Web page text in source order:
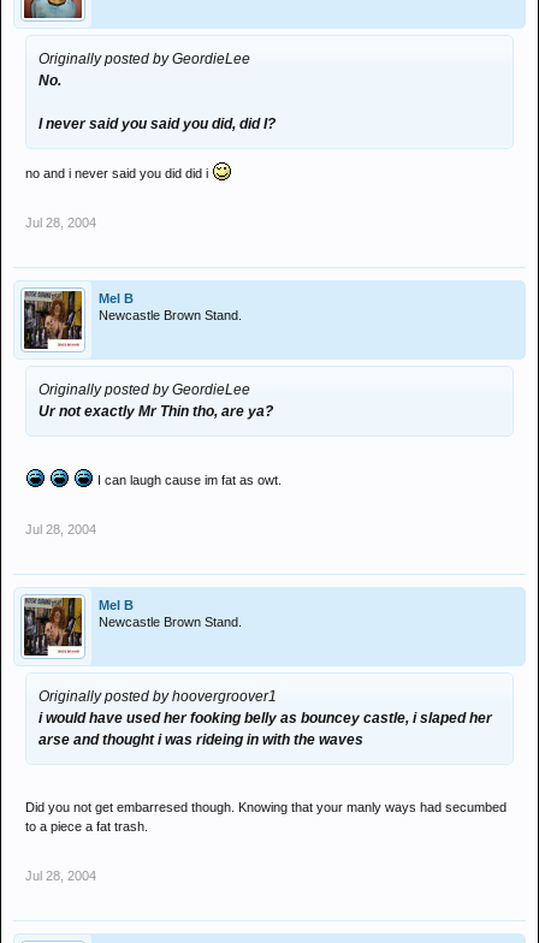
Originally posted by GeordieLee
No.
I never said you said you did, did I?
no and i never said you did did i
Jul 28, 2004
Mel B
Newcastle Brown Stand.
Originally posted by GeordieLee
Ur not exactly Mr Thin tho, are ya?
I can laugh cause im fat as owt.
Jul 28, 2004
Mel B
Newcastle Brown Stand.
Originally posted by hoovergroover1
i would have used her fooking belly as bouncey castle, i slaped her
arse and thought i was rideing in with the waves
Did you not get embarresed though. Knowing that your manly ways had secumbed
to a piece a fat trash.
Jul 28, 2004